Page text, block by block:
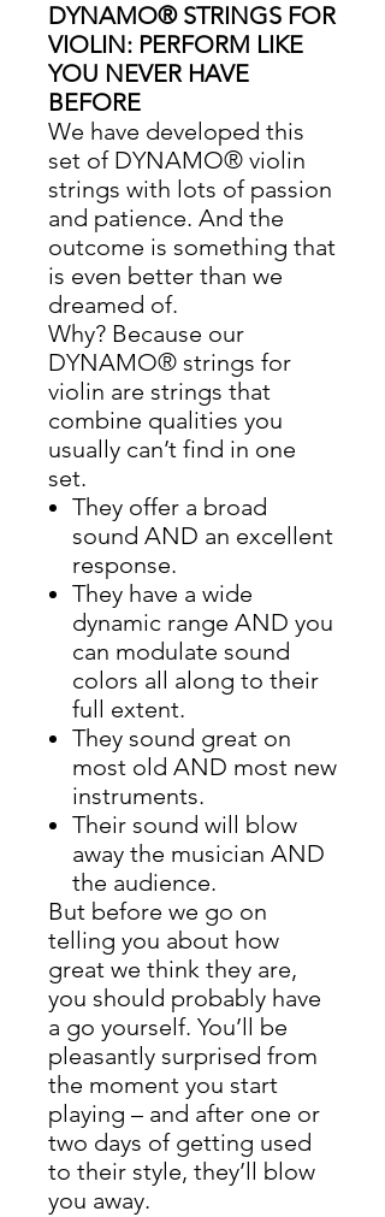
DYNAMO® STRINGS FOR
VIOLIN: PERFORM LIKE
YOU NEVER HAVE
BEFORE
We have developed this
set of DYNAMO® violin
strings with lots of passion
and patience. And the
outcome is something that
is even better than we
dreamed of.
Why? Because our
DYNAMO® strings for
violin are strings that
combine qualities you
usually can’t find in one
set.
They offer a broad
sound AND an excellent
response.
They have a wide
dynamic range AND you
can modulate sound
colors all along to their
full extent.
They sound great on
most old AND most new
instruments.
Their sound will blow
away the musician AND
the audience.
But before we go on
telling you about how
great we think they are,
you should probably have
a go yourself. You’ll be
pleasantly surprised from
the moment you start
playing – and after one or
two days of getting used
to their style, they’ll blow
you away.